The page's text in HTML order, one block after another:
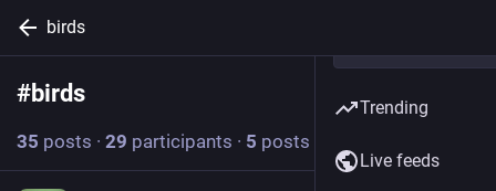
birds
#birds
35 posts · 29 participants · 5 posts today
Trending
Live feeds